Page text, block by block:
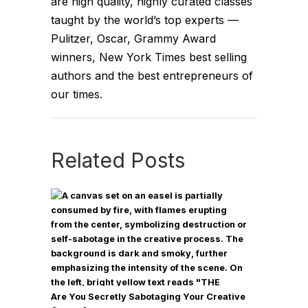
very tactical ways to manage it, and at
the end of the day, the relationship
that you have with yourself,
determines your mindset, and your
mindset is very much connected to
how you move through your world.
be connected to yourself, or
connected to the world, the world
around you, others, people you care
about, this show is an amazing
vehicle. Dr. Ethan Kross is one of the
world's leading experts on how to
control the conscious mind. He's an
award-winning author, a professor at
the University of Michigan and an all
taught by the world’s top experts —
Pulitzer, Oscar, Grammy Award
winners, New York Times best selling
authors and the best entrepreneurs of
our times.
Related Posts
Are You Secretly Sabotaging Your Creative